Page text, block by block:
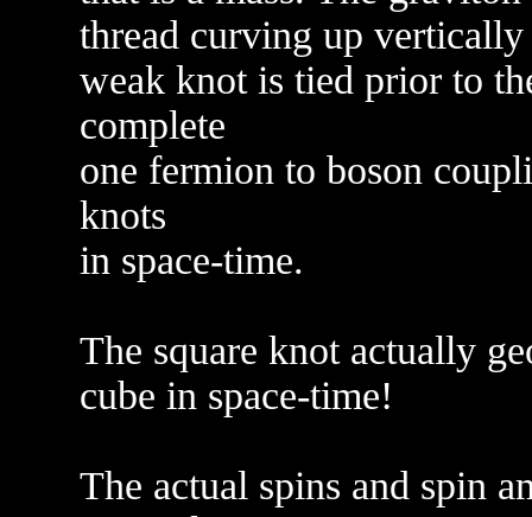
thread curving up
weak knot is tied prior to
complete
one fermion to boson
knots
in space-time.
The square knot actually
cube in space-time!
The actual spins and spin